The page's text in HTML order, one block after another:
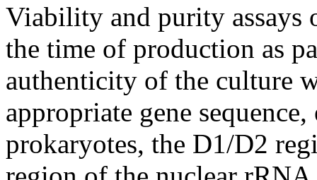
Viability and purity assays
the time of production as
authenticity of the culture
appropriate gene
prokaryotes, the D1/D2